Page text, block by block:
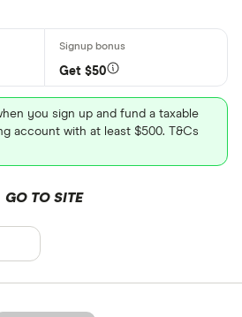
Get $50
you sign up and fund a taxable
account with at least $500. T&Cs
GO TO SITE